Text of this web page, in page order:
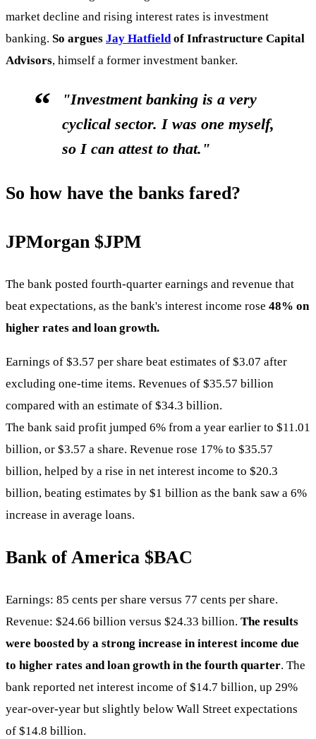
market decline and rising interest rates is investment
banking. So argues Jay Hatfieldof Infrastructure Capital
Advisors, himself a former investment banker.
"Investment banking is a very
cyclical sector. I was one myself,
so I can attest to that."
So how have the banks fared?
JPMorgan $JPM
The bank posted fourth-quarter earnings and revenue that
beat expectations, as the bank's interest income rose 48% on
higher rates and loan growth.
Earnings of $3.57 per share beat estimates of $3.07 after
excluding one-time items. Revenues of $35.57 billion
compared with an estimate of $34.3 billion.
The bank said profit jumped 6% from a year earlier to $11.01
billion, or $3.57 a share. Revenue rose 17% to $35.57
billion, helped by a rise in net interest income to $20.3
billion, beating estimates by $1 billion as the bank saw a 6%
increase in average loans.
Bank of America $BAC
Earnings: 85 cents per share versus 77 cents per share.
Revenue: $24.66 billion versus $24.33 billion. The results
were boosted by a strong increase in interest income due
to higher rates and loan growth in the fourth quarter. The
bank reported net interest income of $14.7 billion, up 29%
year-over-year but slightly below Wall Street expectations
of $14.8 billion.